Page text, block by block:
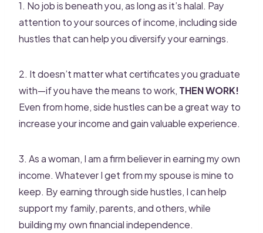
1. No job is beneath you, as long as it’s halal. Pay
attention to your sources of income, including side
hustles that can help you diversify your earnings.
2. It doesn’t matter what certificates you graduate
with—if you have the means to work,THEN WORK!
Even from home, side hustles can be a great way to
increase your income and gain valuable experience.
3. As a woman, I am a firm believer in earning my own
income. Whatever I get from my spouse is mine to
keep. By earning through side hustles, I can help
support my family, parents, and others, while
building my own financial independence.